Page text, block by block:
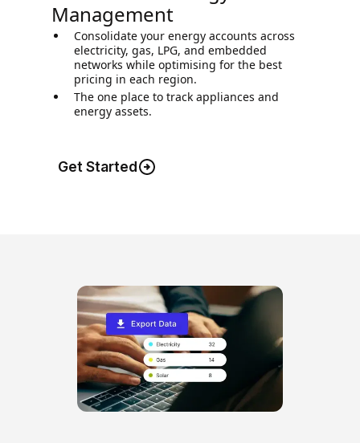
Management
Consolidate your energy accounts across
electricity, gas, LPG, and embedded
networks while optimising for the best
pricing in each region.
The one place to track appliances and
energy assets.
Get Started